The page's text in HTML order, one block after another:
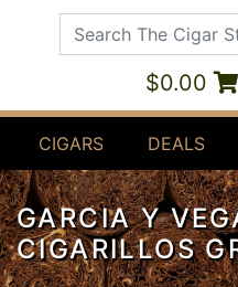
Search The Cigar
$0.00
CIGARS DEALS
GARCIA Y
CIGARILLOS